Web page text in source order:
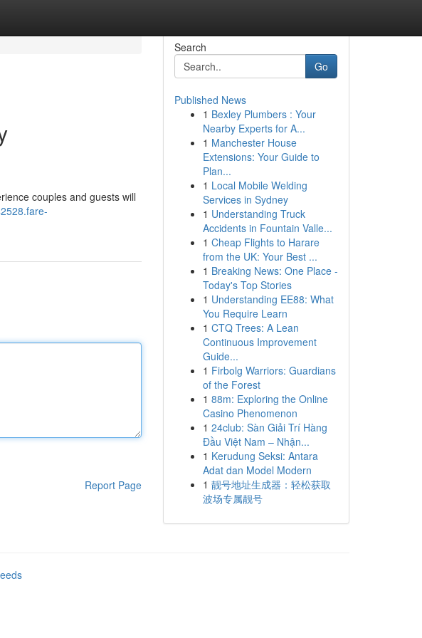
couples and guests will
Report Page
Search
Go
Published News
1 Bexley Plumbers : Your
Nearby Experts for A...
1 Manchester House
Extensions: Your Guide to
Plan...
1 Local Mobile Welding
Services in Sydney
1 Understanding Truck
Accidents in Fountain Valle...
1 Cheap Flights to Harare
from the UK: Your Best ...
1 Breaking News: One Place -
Today's Top Stories
1 Understanding EE88: What
You Require Learn
1 CTQ Trees: A Lean
Continuous Improvement
Guide...
1 Firbolg Warriors: Guardians
of the Forest
1 88m: Exploring the Online
Casino Phenomenon
1 24club: Sàn Giải Trí Hàng
Đầu Việt Nam – Nhận...
1 Kerudung Seksi: Antara
Adat dan Model Modern
1 靓号地址生成器：轻松获取
波场专属靓号